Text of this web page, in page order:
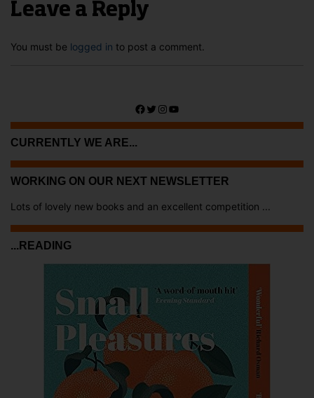
Leave a Reply
You must be logged in to post a comment.
Facebook
Twitter
Instagram
YouTube
CURRENTLY WE ARE...
WORKING ON OUR NEXT NEWSLETTER
Lots of lovely new books and an excellent competition ...
...READING